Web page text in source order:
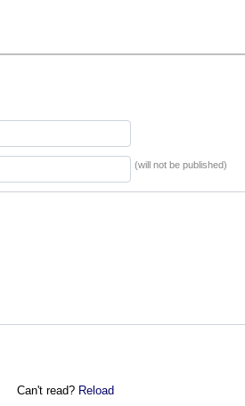
(will not be published)
Can't read? Reload